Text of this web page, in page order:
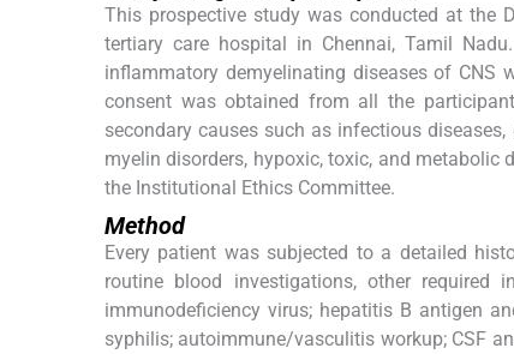
This prospective study was conducted at the
tertiary care hospital in Chennai, Tamil
inflammatory demyelinating diseases of CNS
consent was obtained from all the
secondary causes such as infectious
myelin disorders, hypoxic, toxic, and metabolic
the Institutional Ethics Committee.
Method
Every patient was subjected to a detailed
routine blood investigations, other required
immunodeficiency virus; hepatitis B antigen
syphilis; autoimmune/vasculitis workup; CSF